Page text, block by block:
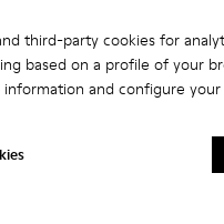
third-party cookies for
based on a profile of your
information and configure